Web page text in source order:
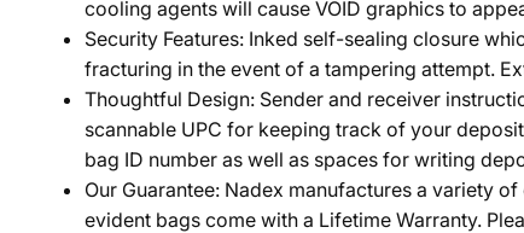
cooling agents will cause VOID graphics to
Security Features: Inked self-sealing closure
fracturing in the event of a tampering attempt.
Thoughtful Design: Sender and receiver
scannable UPC for keeping track of your
bag ID number as well as spaces for writing
Our Guarantee: Nadex manufactures a variety
evident bags come with a Lifetime Warranty.